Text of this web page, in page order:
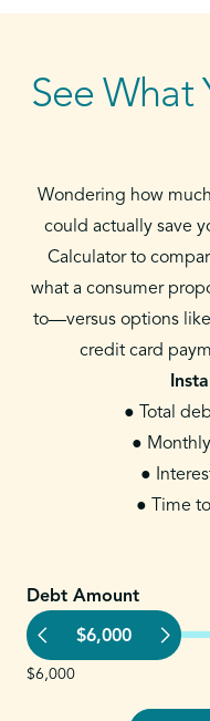
See What
Wondering how
could actually save
Calculator to
what a consumer
to—versus options
credit card
● Total
●
●
● Time
Debt Amount
$6,000
$6,000